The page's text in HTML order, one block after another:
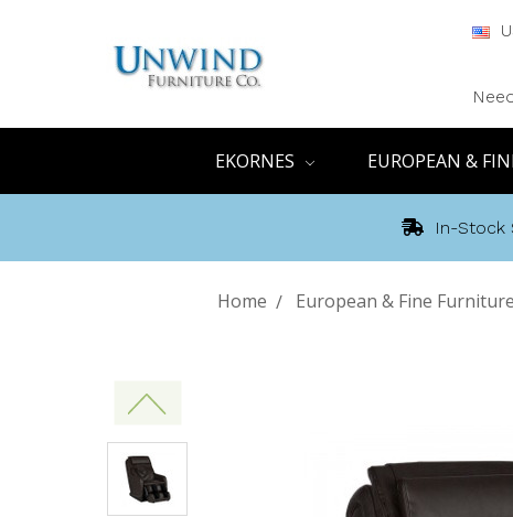
EKORNES EUROPEAN &
In-Stock
Home European & Fine Furniture